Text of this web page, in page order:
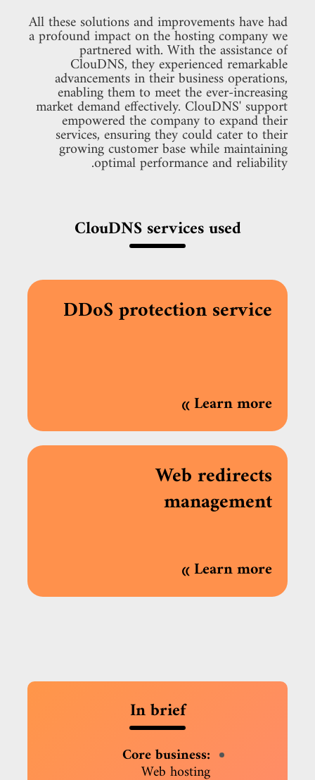
All these solutions and improvements have had
a profound impact on the hosting company we
partnered with. With the assistance of
ClouDNS, they experienced remarkable
advancements in their business operations,
enabling them to meet the ever-increasing
market demand effectively. ClouDNS' support
empowered the company to expand their
services, ensuring they could cater to their
growing customer base while maintaining
optimal performance and reliability.
ClouDNS services used
DDoS protection service
Learn more
»
Web redirects
management
Learn more
»
In brief
Core business:
Web hosting